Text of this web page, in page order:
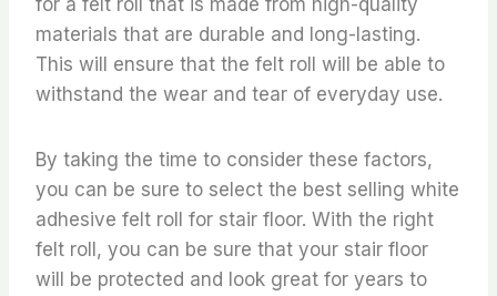
materials that are durable and long-lasting.
This will ensure that the felt roll will be able to
withstand the wear and tear of everyday use.
By taking the time to consider these factors,
you can be sure to select the best selling white
adhesive felt roll for stair floor. With the right
felt roll, you can be sure that your stair floor
will be protected and look great for years to